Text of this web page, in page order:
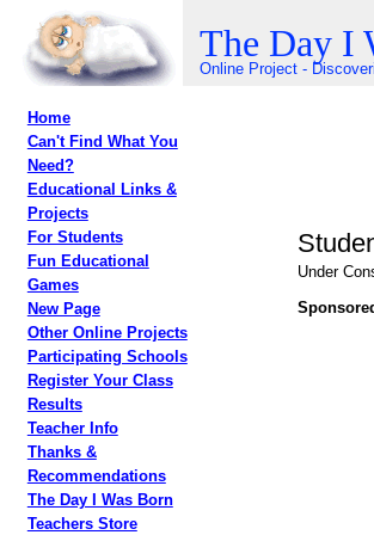
The Day I
Online Project -
Home
Can't Find What You
Need?
Educational Links &
Projects
For Students
Fun Educational
Games
New Page
Other Online Projects
Participating Schools
Register Your Class
Results
Teacher Info
Thanks &
Recommendations
The Day I Was Born
Teachers Store
Under